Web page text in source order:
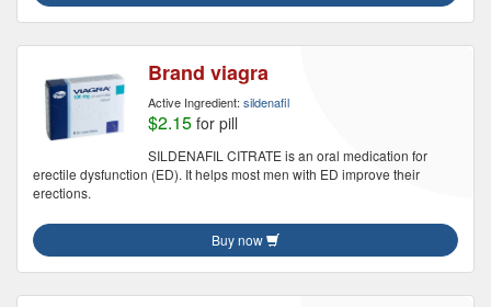
Brand viagra
Active Ingredient: sildenafil
$2.15 for pill
SILDENAFIL CITRATE is an oral medication for
erectile dysfunction (ED). It helps most men with ED improve their
erections.
Buy now